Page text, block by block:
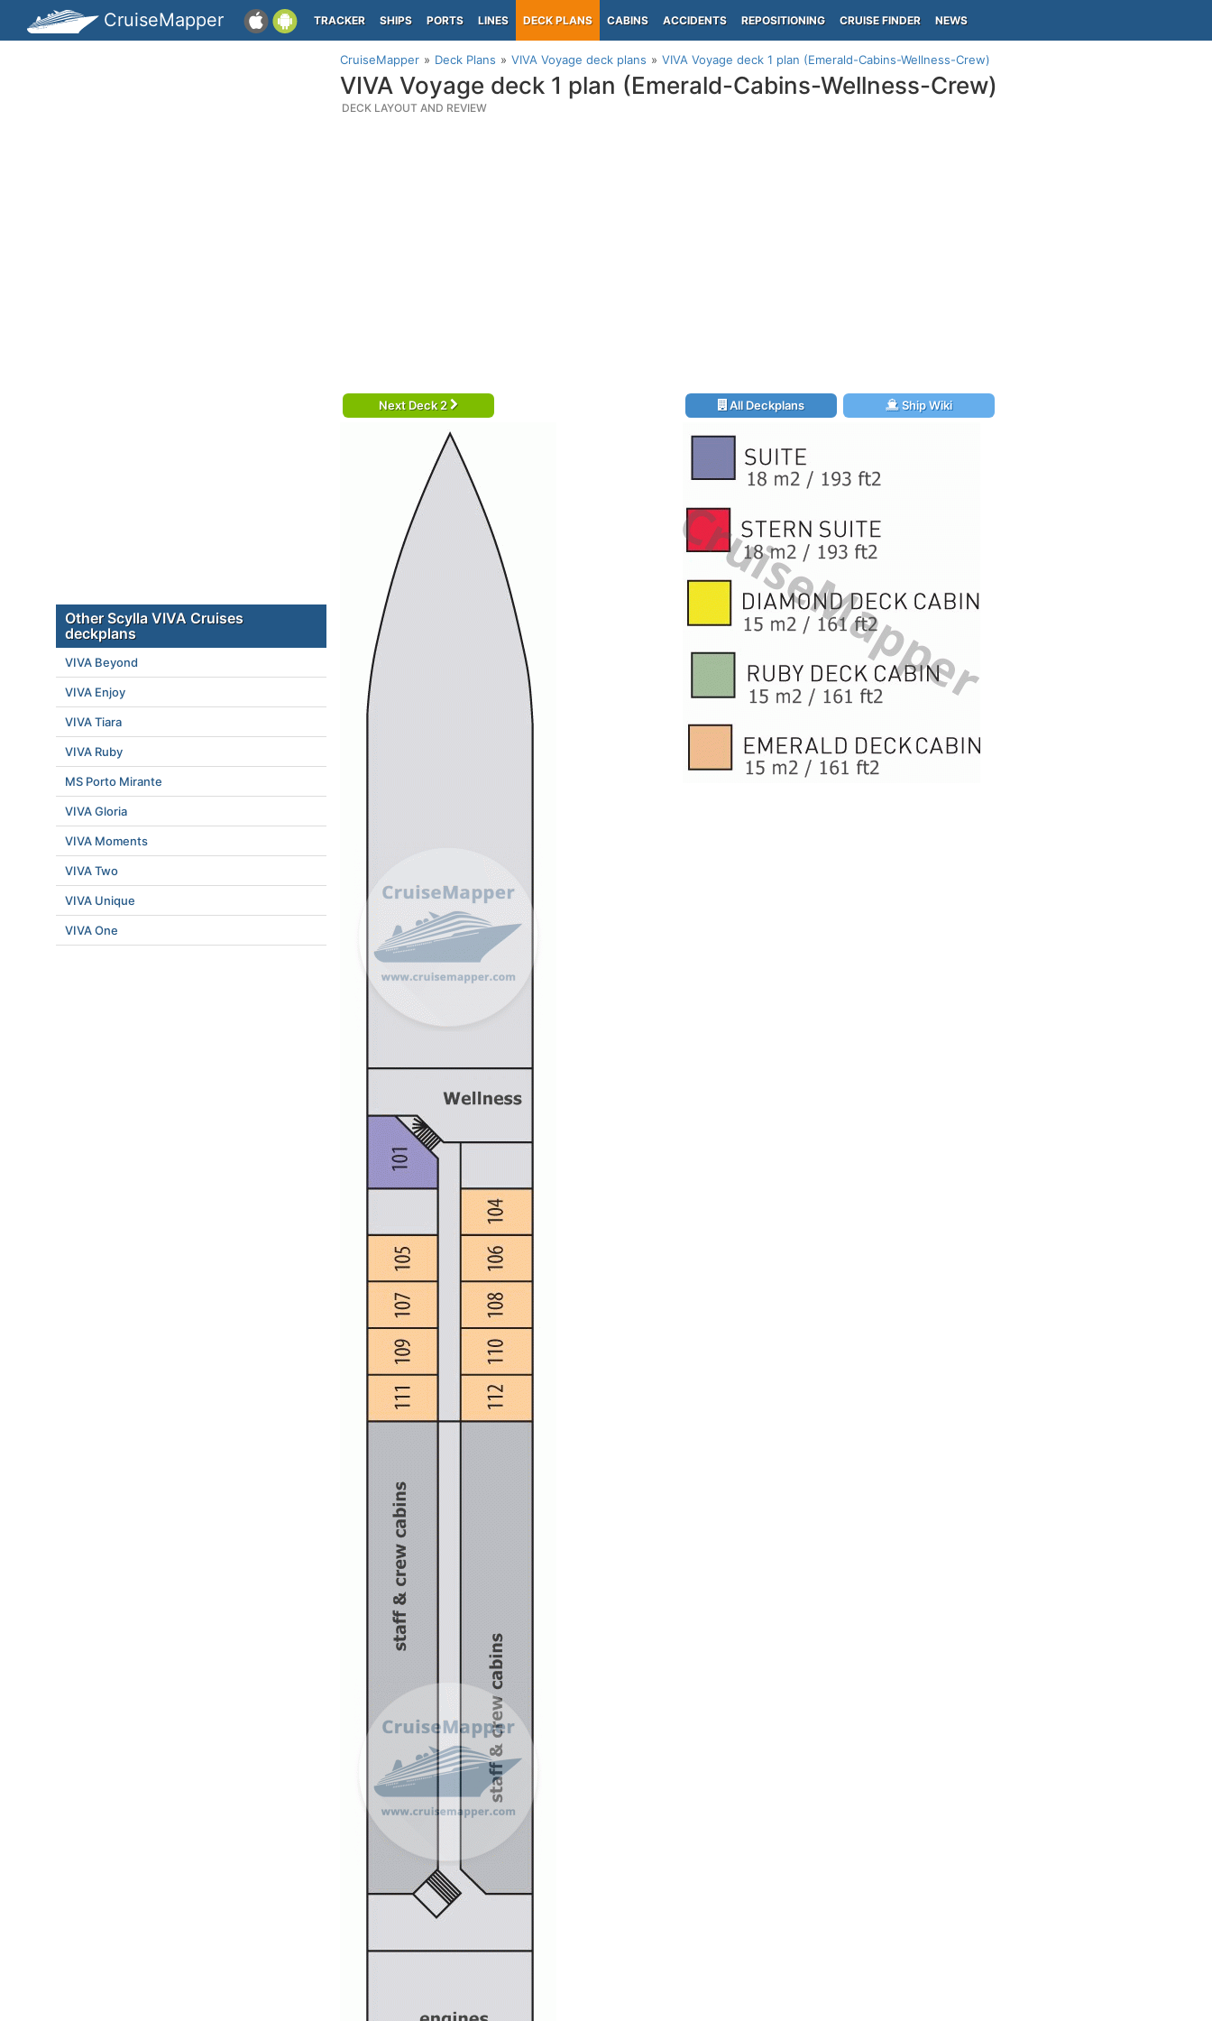
CruiseMapper TRACKER SHIPS PORTS LINES DECK PLANS CABINS ACCIDENTS REPOSITIONING CRUISE FINDER NEWS
CruiseMapper Deck Plans VIVA Voyage deck plans VIVA Voyage deck 1 plan (Emerald-Cabins-Wellness-Crew)
VIVA Voyage deck 1 plan (Emerald-Cabins-Wellness-Crew)
DECK LAYOUT AND REVIEW
Next Deck 2 All Deckplans Ship Wiki
Other Scylla VIVA Cruises
deckplans
VIVA Beyond
VIVA Enjoy
VIVA Tiara
VIVA Ruby
MS Porto Mirante
VIVA Gloria
VIVA Moments
VIVA Two
VIVA Unique
VIVA One